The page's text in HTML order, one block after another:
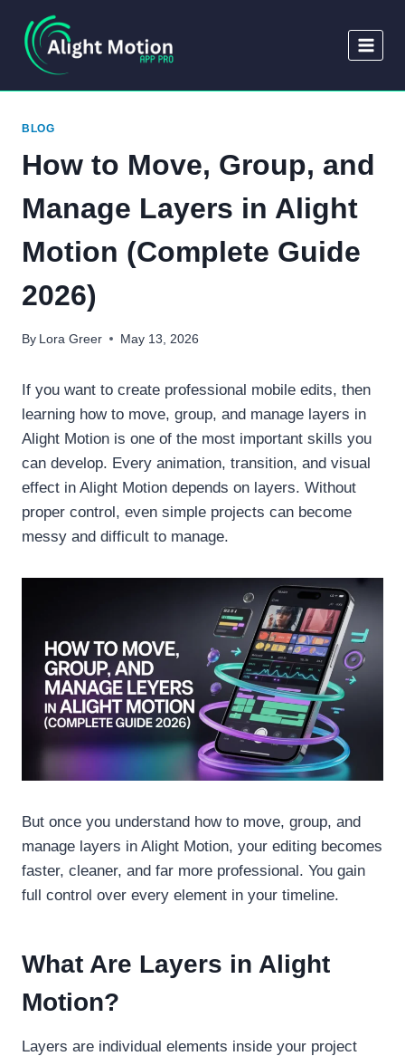
content
BLOG
How to Move, Group, and
Manage Layers in Alight
Motion (Complete Guide
2026)
By Lora Greer May 13, 2026
If you want to create professional mobile edits, then
learning how to move, group, and manage layers in
Alight Motion is one of the most important skills you
can develop. Every animation, transition, and visual
effect in Alight Motion depends on layers. Without
proper control, even simple projects can become
messy and difficult to manage.
But once you understand how to move, group, and
manage layers in Alight Motion, your editing becomes
faster, cleaner, and far more professional. You gain
full control over every element in your timeline.
What Are Layers in Alight
Motion?
Layers are individual elements inside your project